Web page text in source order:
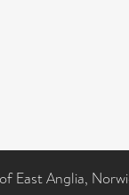
East Anglia,